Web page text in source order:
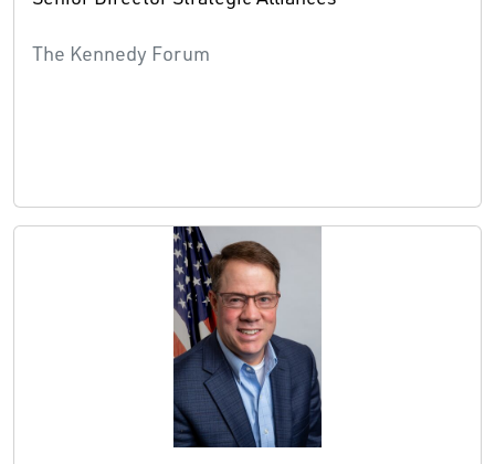
The Kennedy Forum